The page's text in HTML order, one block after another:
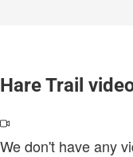
Hare Trail
We don't have any